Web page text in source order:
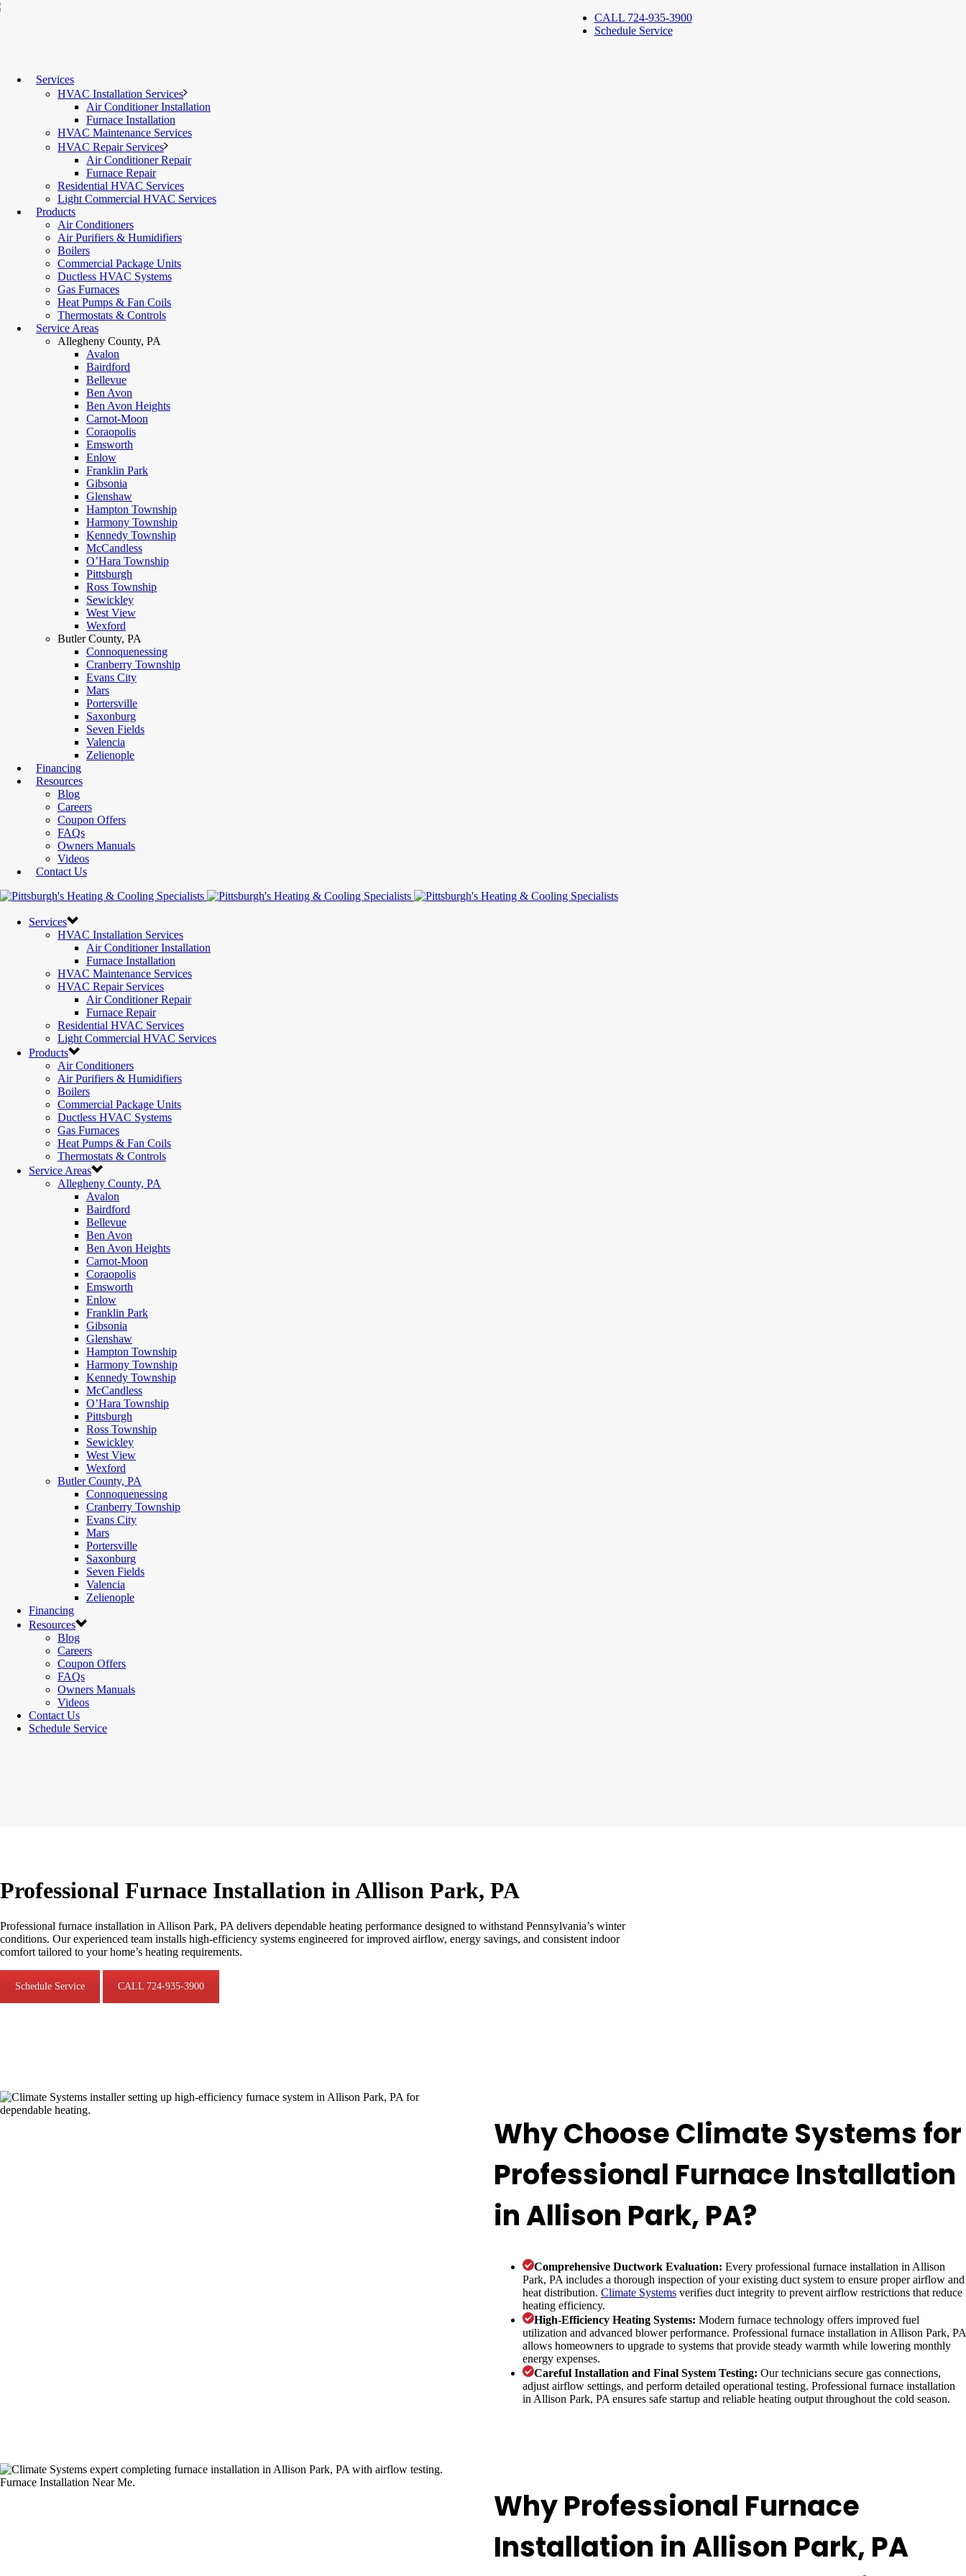
CALL 724-935-3900
Schedule Service
Services
HVAC Installation Services
Air Conditioner Installation
Furnace Installation
HVAC Maintenance Services
HVAC Repair Services
Air Conditioner Repair
Furnace Repair
Residential HVAC Services
Light Commercial HVAC Services
Products
Air Conditioners
Air Purifiers & Humidifiers
Boilers
Commercial Package Units
Ductless HVAC Systems
Gas Furnaces
Heat Pumps & Fan Coils
Thermostats & Controls
Service Areas
Allegheny County, PA
Avalon
Bairdford
Bellevue
Ben Avon
Ben Avon Heights
Carnot-Moon
Coraopolis
Emsworth
Enlow
Franklin Park
Gibsonia
Glenshaw
Hampton Township
Harmony Township
Kennedy Township
McCandless
O’Hara Township
Pittsburgh
Ross Township
Sewickley
West View
Wexford
Butler County, PA
Connoquenessing
Cranberry Township
Evans City
Mars
Portersville
Saxonburg
Seven Fields
Valencia
Zelienople
Financing
Resources
Blog
Careers
Coupon Offers
FAQs
Owners Manuals
Videos
Contact Us
Services
HVAC Installation Services
Air Conditioner Installation
Furnace Installation
HVAC Maintenance Services
HVAC Repair Services
Air Conditioner Repair
Furnace Repair
Residential HVAC Services
Light Commercial HVAC Services
Products
Air Conditioners
Air Purifiers & Humidifiers
Boilers
Commercial Package Units
Ductless HVAC Systems
Gas Furnaces
Heat Pumps & Fan Coils
Thermostats & Controls
Service Areas
Allegheny County, PA
Avalon
Bairdford
Bellevue
Ben Avon
Ben Avon Heights
Carnot-Moon
Coraopolis
Emsworth
Enlow
Franklin Park
Gibsonia
Glenshaw
Hampton Township
Harmony Township
Kennedy Township
McCandless
O’Hara Township
Pittsburgh
Ross Township
Sewickley
West View
Wexford
Butler County, PA
Connoquenessing
Cranberry Township
Evans City
Mars
Portersville
Saxonburg
Seven Fields
Valencia
Zelienople
Financing
Resources
Blog
Careers
Coupon Offers
FAQs
Owners Manuals
Videos
Contact Us
Schedule Service
Professional Furnace Installation in Allison Park, PA
Professional furnace installation in Allison Park, PA delivers dependable heating performance designed to withstand Pennsylvania’s winter
conditions. Our experienced team installs high-efficiency systems engineered for improved airflow, energy savings, and consistent indoor
comfort tailored to your home’s heating requirements.
Schedule Service CALL 724-935-3900
Why Choose Climate Systems for
Professional Furnace Installation
in Allison Park, PA?
Comprehensive Ductwork Evaluation: Every professional furnace installation in Allison
Park, PA includes a thorough inspection of your existing duct system to ensure proper airflow and
heat distribution. Climate Systems verifies duct integrity to prevent airflow restrictions that reduce
heating efficiency.
High-Efficiency Heating Systems: Modern furnace technology offers improved fuel
utilization and advanced blower performance. Professional furnace installation in Allison Park, PA
allows homeowners to upgrade to systems that provide steady warmth while lowering monthly
energy expenses.
Careful Installation and Final System Testing: Our technicians secure gas connections,
adjust airflow settings, and perform detailed operational testing. Professional furnace installation
in Allison Park, PA ensures safe startup and reliable heating output throughout the cold season.
Why Professional Furnace
Installation in Allison Park, PA